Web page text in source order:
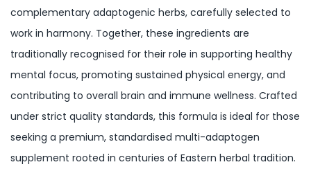
complementary adaptogenic herbs, carefully selected to
work in harmony. Together, these ingredients are
traditionally recognised for their role in supporting healthy
mental focus, promoting sustained physical energy, and
contributing to overall brain and immune wellness. Crafted
under strict quality standards, this formula is ideal for those
seeking a premium, standardised multi-adaptogen
supplement rooted in centuries of Eastern herbal tradition.